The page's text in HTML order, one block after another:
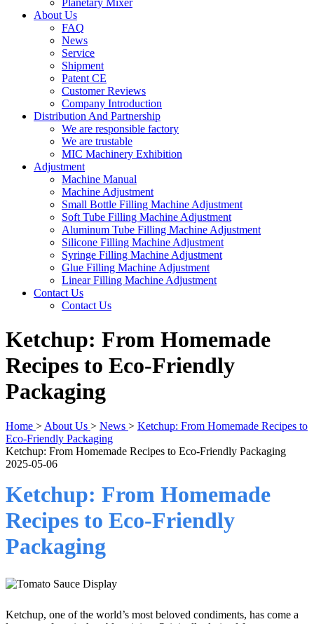
Planetary Mixer
About Us
FAQ
News
Service
Shipment
Patent CE
Customer Reviews
Company Introduction
Distribution And Partnership
We are responsible factory
We are trustable
MIC Machinery Exhibition
Adjustment
Machine Manual
Machine Adjustment
Small Bottle Filling Machine Adjustment
Soft Tube Filling Machine Adjustment
Aluminum Tube Filling Machine Adjustment
Silicone Filling Machine Adjustment
Syringe Filling Machine Adjustment
Glue Filling Machine Adjustment
Linear Filling Machine Adjustment
Contact Us
Contact Us
Ketchup: From Homemade
Recipes to Eco-Friendly
Packaging
Home > About Us > News > Ketchup: From Homemade Recipes to
Eco-Friendly Packaging
Ketchup: From Homemade Recipes to Eco-Friendly Packaging
2025-05-06
Ketchup: From Homemade
Recipes to Eco-Friendly
Packaging
Ketchup, one of the world’s most beloved condiments, has come a